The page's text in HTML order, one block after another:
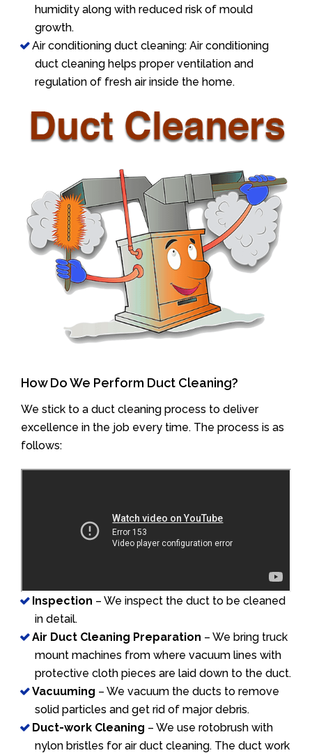
humidity along with reduced risk of mould
growth.
Air conditioning duct cleaning: Air conditioning
duct cleaning helps proper ventilation and
regulation of fresh air inside the home.
How Do We Perform Duct Cleaning?
We stick to a duct cleaning process to deliver
excellence in the job every time. The process is as
follows:
Inspection – We inspect the duct to be cleaned
in detail.
Air Duct Cleaning Preparation – We bring truck
mount machines from where vacuum lines with
protective cloth pieces are laid down to the duct.
Vacuuming – We vacuum the ducts to remove
solid particles and get rid of major debris.
Duct-work Cleaning – We use rotobrush with
nylon bristles for air duct cleaning. The duct work